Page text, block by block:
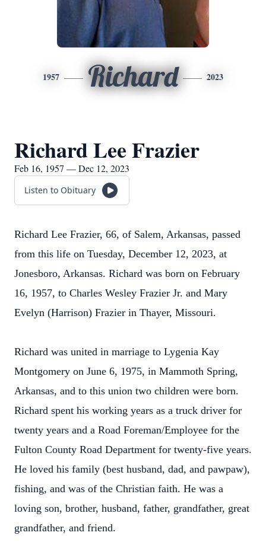
1957 Richard 2023
Richard Lee Frazier
Feb 16, 1957 — Dec 12, 2023
Listen to Obituary
Richard Lee Frazier, 66, of Salem, Arkansas, passed
from this life on Tuesday, December 12, 2023, at
Jonesboro, Arkansas. Richard was born on February
16, 1957, to Charles Wesley Frazier Jr. and Mary
Evelyn (Harrison) Frazier in Thayer, Missouri.
Richard was united in marriage to Lygenia Kay
Montgomery on June 6, 1975, in Mammoth Spring,
Arkansas, and to this union two children were born.
Richard spent his working years as a truck driver for
twenty years and a Road Foreman/Employee for the
Fulton County Road Department for twenty-five years.
He loved his family (best husband, dad, and pawpaw),
fishing, and was of the Christian faith. He was a
loving son, brother, husband, father, grandfather, great
grandfather, and friend.